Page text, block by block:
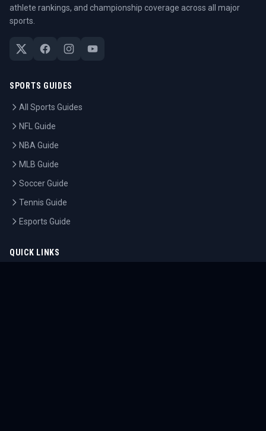
athlete rankings, and championship coverage across all major
sports.
SPORTS GUIDES
All Sports Guides
NFL Guide
NBA Guide
MLB Guide
Soccer Guide
Tennis Guide
Esports Guide
QUICK LINKS